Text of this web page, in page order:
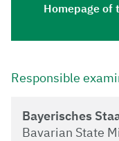
Homepage of
Responsible
Bayerisches
Bavarian State